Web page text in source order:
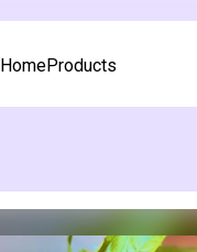
HomeProducts